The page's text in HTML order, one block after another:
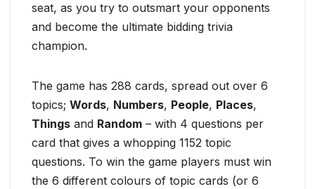
seat, as you try to outsmart your opponents
and become the ultimate bidding trivia
champion.
The game has 288 cards, spread out over 6
topics; Words, Numbers, People, Places,
Things and Random – with 4 questions per
card that gives a whopping 1152 topic
questions. To win the game players must win
the 6 different colours of topic cards (or 6